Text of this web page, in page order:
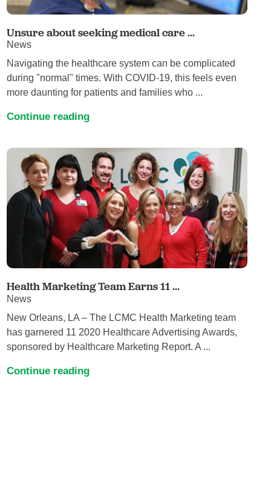
Unsure about seeking medical care ...
News
Navigating the healthcare system can be complicated
during "normal" times. With COVID-19, this feels even
more daunting for patients and families who ...
Continue reading
Health Marketing Team Earns 11 ...
News
New Orleans, LA – The LCMC Health Marketing team
has garnered 11 2020 Healthcare Advertising Awards,
sponsored by Healthcare Marketing Report. A ...
Continue reading